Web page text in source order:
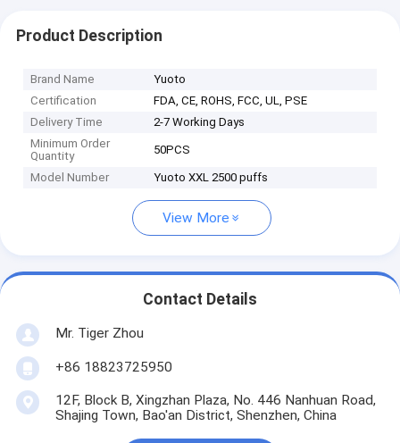
Product Description
Brand Name
Yuoto
Certification
FDA, CE, ROHS, FCC, UL, PSE
Delivery Time
2-7 Working Days
Minimum Order
Quantity
50PCS
Model Number Yuoto XXL 2500 puffs
View More
Contact Details
Mr. Tiger Zhou
+86 18823725950
12F, Block B, Xingzhan Plaza, No. 446 Nanhuan Road,
Shajing Town, Bao'an District, Shenzhen, China